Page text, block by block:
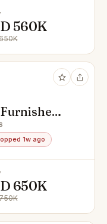
560K
|
1w ago
650K